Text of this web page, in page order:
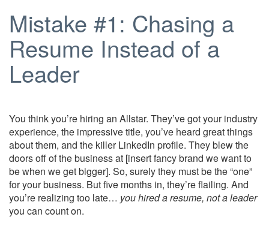
Mistake #1: Chasing a
Resume Instead of a
Leader
You think you’re hiring an Allstar. They’ve got your industry
experience, the impressive title, you’ve heard great things
about them, and the killer LinkedIn profile. They blew the
doors off of the business at [insert fancy brand we want to
be when we get bigger]. So, surely they must be the “one”
for your business. But five months in, they’re flailing. And
you’re realizing too late… you hired a resume, not a leader
you can count on.